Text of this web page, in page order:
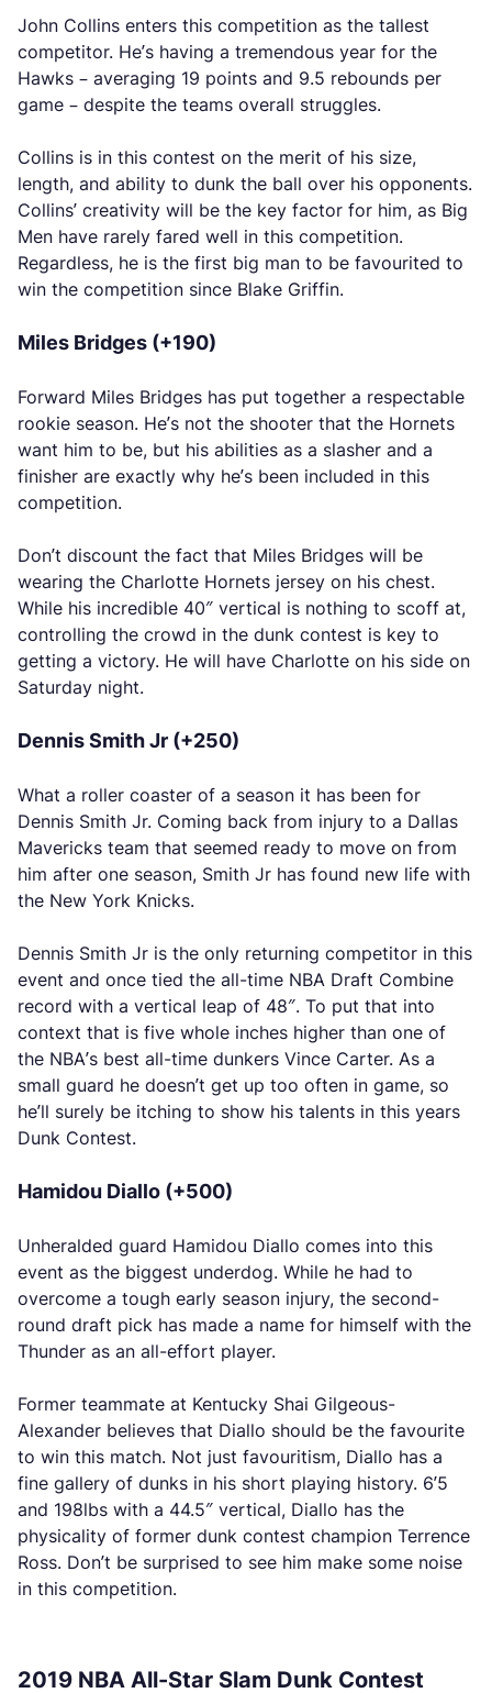
John Collins enters this competition as the tallest
competitor. He’s having a tremendous year for the
Hawks – averaging 19 points and 9.5 rebounds per
game – despite the teams overall struggles.
Collins is in this contest on the merit of his size,
length, and ability to dunk the ball over his opponents.
Collins’ creativity will be the key factor for him, as Big
Men have rarely fared well in this competition.
Regardless, he is the first big man to be favourited to
win the competition since Blake Griffin.
Miles Bridges (+190)
Forward Miles Bridges has put together a respectable
rookie season. He’s not the shooter that the Hornets
want him to be, but his abilities as a slasher and a
finisher are exactly why he’s been included in this
competition.
Don’t discount the fact that Miles Bridges will be
wearing the Charlotte Hornets jersey on his chest.
While his incredible 40″ vertical is nothing to scoff at,
controlling the crowd in the dunk contest is key to
getting a victory. He will have Charlotte on his side on
Saturday night.
Dennis Smith Jr (+250)
What a roller coaster of a season it has been for
Dennis Smith Jr. Coming back from injury to a Dallas
Mavericks team that seemed ready to move on from
him after one season, Smith Jr has found new life with
the New York Knicks.
Dennis Smith Jr is the only returning competitor in this
event and once tied the all-time NBA Draft Combine
record with a vertical leap of 48″. To put that into
context that is five whole inches higher than one of
the NBA’s best all-time dunkers Vince Carter. As a
small guard he doesn’t get up too often in game, so
he’ll surely be itching to show his talents in this years
Dunk Contest.
Hamidou Diallo (+500)
Unheralded guard Hamidou Diallo comes into this
event as the biggest underdog. While he had to
overcome a tough early season injury, the second-
round draft pick has made a name for himself with the
Thunder as an all-effort player.
Former teammate at Kentucky Shai Gilgeous-
Alexander believes that Diallo should be the favourite
to win this match. Not just favouritism, Diallo has a
fine gallery of dunks in his short playing history. 6’5
and 198lbs with a 44.5″ vertical, Diallo has the
physicality of former dunk contest champion Terrence
Ross. Don’t be surprised to see him make some noise
in this competition.
2019 NBA All-Star Slam Dunk Contest